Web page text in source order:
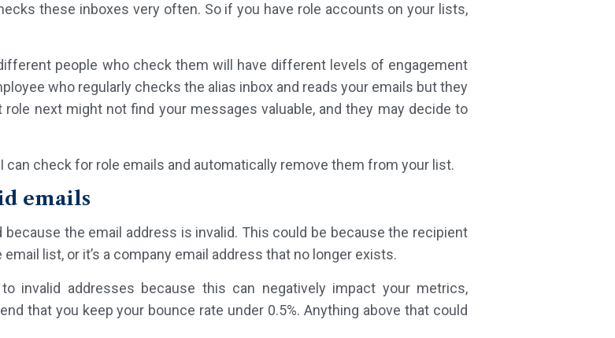
these inboxes very often. So if you have role accounts on your lists,
people who check them will have different levels of engagement
who regularly checks the alias inbox and reads your emails but they
next might not find your messages valuable, and they may decide to
can check for role emails and automatically remove them from your list.
emails
the email address is invalid. This could be because the recipient
list, or it’s a company email address that no longer exists.
invalid addresses because this can negatively impact your metrics,
that you keep your bounce rate under 0.5%. Anything above that could